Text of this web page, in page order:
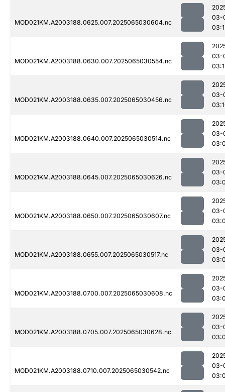
MOD021KM.A2003188.0625.007.2025065030604.nc
03-
MOD021KM.A2003188.0630.007.2025065030554.nc
03-
MOD021KM.A2003188.0635.007.2025065030456.nc
03-
MOD021KM.A2003188.0640.007.2025065030514.nc
03-
MOD021KM.A2003188.0645.007.2025065030626.nc
03-
MOD021KM.A2003188.0650.007.2025065030607.nc
03-
MOD021KM.A2003188.0655.007.2025065030517.nc
03-
MOD021KM.A2003188.0700.007.2025065030608.nc
03-
MOD021KM.A2003188.0705.007.2025065030628.nc
03-
MOD021KM.A2003188.0710.007.2025065030542.nc
03-